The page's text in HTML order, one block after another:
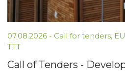
07.08.2026 - Call for tenders, EU
TTT
Call of Tenders -